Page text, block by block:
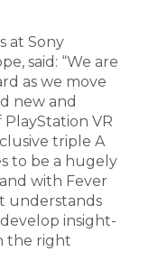
at Sony
said: “We are
as we move
new and
VR
triple A
to be a hugely
with Fever
understands
insight-
the right